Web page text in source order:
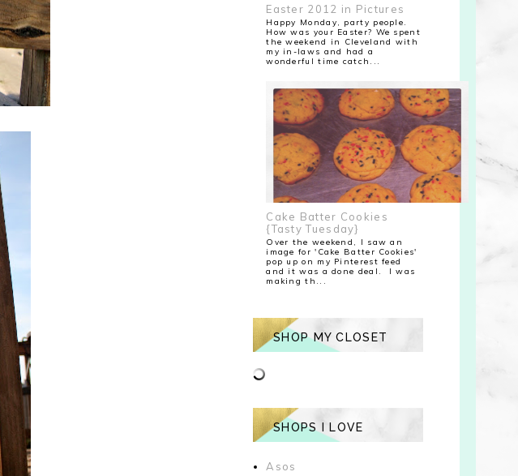
Easter 2012 in Pictures
Happy Monday, party people.
How was your Easter? We spent
the weekend in Cleveland with
my in-laws and had a
wonderful time catch...
Cake Batter Cookies
{Tasty Tuesday}
Over the weekend, I saw an
image for 'Cake Batter Cookies'
pop up on my Pinterest feed
and it was a done deal. I was
making th...
SHOP MY CLOSET
SHOPS I LOVE
Asos